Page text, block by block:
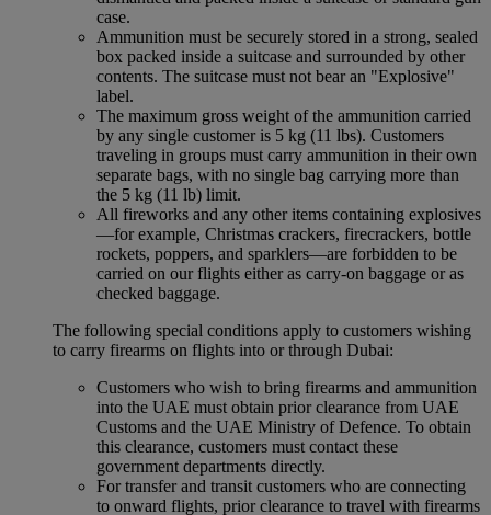
case.
Ammunition must be securely stored in a strong, sealed
box packed inside a suitcase and surrounded by other
contents. The suitcase must not bear an "Explosive"
label.
The maximum gross weight of the ammunition carried
by any single customer is 5 kg (11 lbs). Customers
traveling in groups must carry ammunition in their own
separate bags, with no single bag carrying more than
the 5 kg (11 lb) limit.
All fireworks and any other items containing explosives
—for example, Christmas crackers, firecrackers, bottle
rockets, poppers, and sparklers—are forbidden to be
carried on our flights either as carry-on baggage or as
checked baggage.
The following special conditions apply to customers wishing
to carry firearms on flights into or through Dubai:
Customers who wish to bring firearms and ammunition
into the UAE must obtain prior clearance from UAE
Customs and the UAE Ministry of Defence. To obtain
this clearance, customers must contact these
government departments directly.
For transfer and transit customers who are connecting
to onward flights, prior clearance to travel with firearms